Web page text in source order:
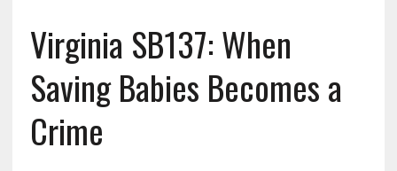
Virginia SB137: When
Saving Babies Becomes a
Crime